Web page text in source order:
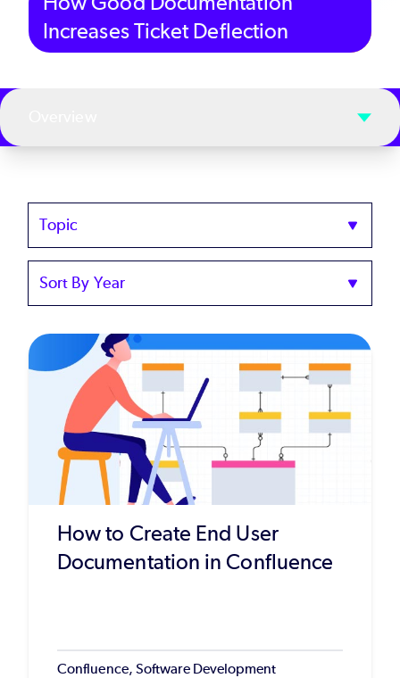
Increases Ticket Deflection
Topics
Sort
Year
How to Create End User
Documentation in Confluence
Confluence, Software Development